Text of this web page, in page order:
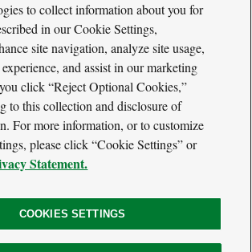
to collect information about you for
in our Cookie Settings,
site navigation, analyze site usage,
and assist in our marketing
click “Reject Optional Cookies,”
to this collection and disclosure of
For more information, or to customize
please click “Cookie Settings” or
Statement.
COOKIES SETTINGS